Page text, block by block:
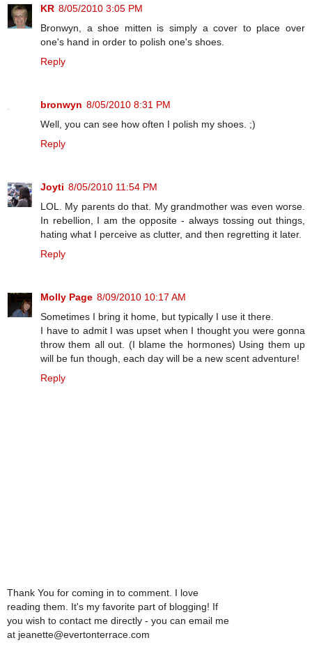
KR 8/05/2010 3:05 PM
Bronwyn, a shoe mitten is simply a cover to place over
one's hand in order to polish one's shoes.
Reply
bronwyn 8/05/2010 8:31 PM
Well, you can see how often I polish my shoes. ;)
Reply
Joyti 8/05/2010 11:54 PM
LOL. My parents do that. My grandmother was even worse.
In rebellion, I am the opposite - always tossing out things,
hating what I perceive as clutter, and then regretting it later.
Reply
Molly Page 8/09/2010 10:17 AM
Sometimes I bring it home, but typically I use it there.
I have to admit I was upset when I thought you were gonna
throw them all out. (I blame the hormones) Using them up
will be fun though, each day will be a new scent adventure!
Reply
Thank You for coming in to comment. I love
reading them. It's my favorite part of blogging! If
you wish to contact me directly - you can email me
at jeanette@evertonterrace.com